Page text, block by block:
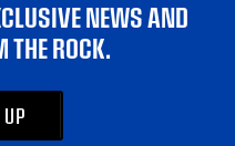
NEWS AND
THE ROCK.